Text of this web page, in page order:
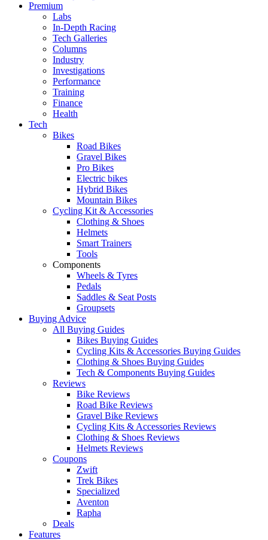
Premium
Labs
In-Depth Racing
Tech Galleries
Columns
Industry
Investigations
Performance
Training
Finance
Health
Tech
Bikes
Road Bikes
Gravel Bikes
Pro Bikes
Electric bikes
Hybrid Bikes
Mountain Bikes
Cycling Kit & Accessories
Clothing & Shoes
Helmets
Smart Trainers
Tools
Components
Wheels & Tyres
Pedals
Saddles & Seat Posts
Groupsets
Buying Advice
All Buying Guides
Bikes Buying Guides
Cycling Kits & Accessories Buying Guides
Clothing & Shoes Buying Guides
Tech & Components Buying Guides
Reviews
Bike Reviews
Road Bike Reviews
Gravel Bike Reviews
Cycling Kits & Accessories Reviews
Clothing & Shoes Reviews
Helmets Reviews
Coupons
Zwift
Trek Bikes
Specialized
Aventon
Rapha
Deals
Features